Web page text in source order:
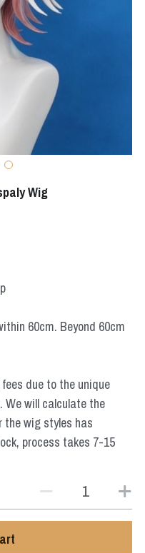
Wig
60cm. Beyond 60cm
due to the unique
We will calculate the
the wig styles has
process takes 7-15